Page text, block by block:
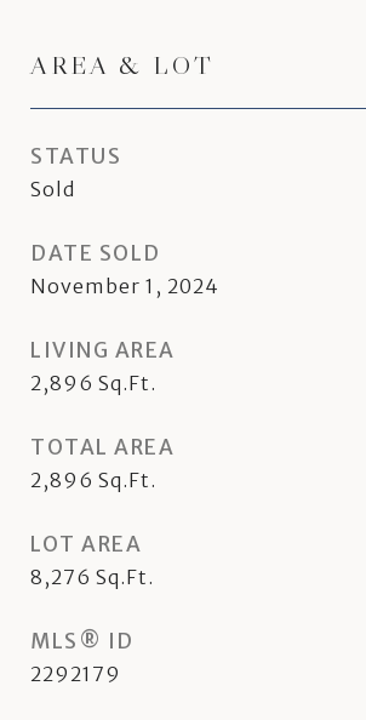
AREA & LOT
STATUS
Sold
DATE SOLD
November 1, 2024
LIVING AREA
2,896 Sq.Ft.
TOTAL AREA
2,896 Sq.Ft.
LOT AREA
8,276 Sq.Ft.
MLS® ID
2292179